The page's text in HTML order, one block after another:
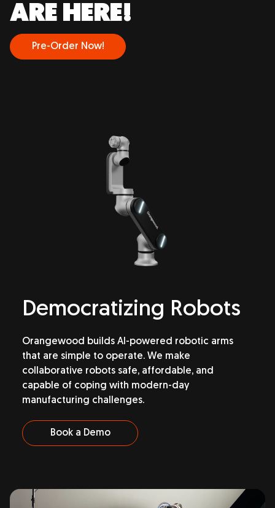
ARE HERE!
Pre-Order Now!
Democratizing Robots
Orangewood builds AI-powered robotic arms
that are simple to operate. We make
collaborative robots safe, affordable, and
capable of coping with modern-day
manufacturing challenges.
Book a Demo